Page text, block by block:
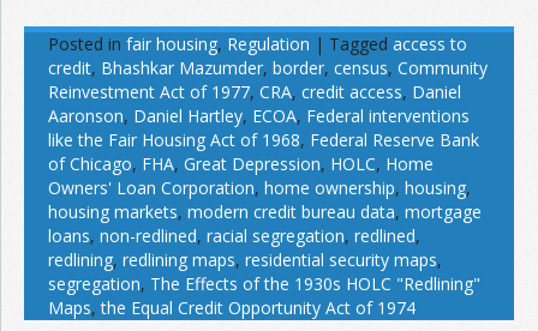
Posted in fair housing, Regulation | Tagged access to
credit, Bhashkar Mazumder, border, census, Community
Reinvestment Act of 1977, CRA, credit access, Daniel
Aaronson, Daniel Hartley, ECOA, Federal interventions
like the Fair Housing Act of 1968, Federal Reserve Bank
of Chicago, FHA, Great Depression, HOLC, Home
Owners' Loan Corporation, home ownership, housing,
housing markets, modern credit bureau data, mortgage
loans, non-redlined, racial segregation, redlined,
redlining, redlining maps, residential security maps,
segregation, The Effects of the 1930s HOLC "Redlining"
Maps,the Equal Credit Opportunity Act of 1974